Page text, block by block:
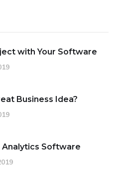
with Your Software
Business Idea?
Analytics Software